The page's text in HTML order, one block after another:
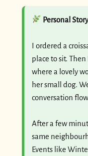
Personal
I ordered a
place to sit.
where a lovely
her small dog.
conversation
After a few
same
Events like